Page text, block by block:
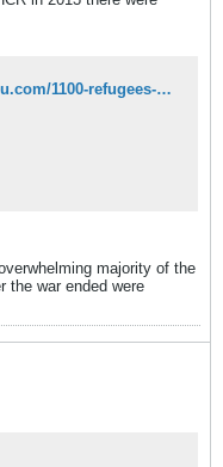
http://www.balkaneu.com/1100-refugees-war-kosovo-fyr-macedonia/
majority of the
the war ended were